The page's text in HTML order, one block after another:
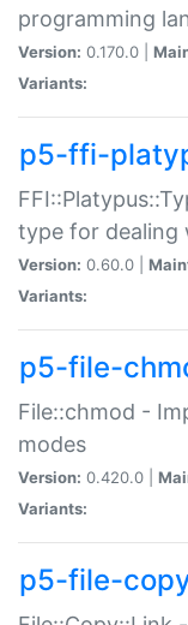
programming
Version: 0.170.0 |
Variants:
p5-ffi-
type for dealing
Version: 0.60.0 |
Variants:
p5-file-
File::chmod -
modes
Version: 0.420.0 |
Variants:
p5-file-